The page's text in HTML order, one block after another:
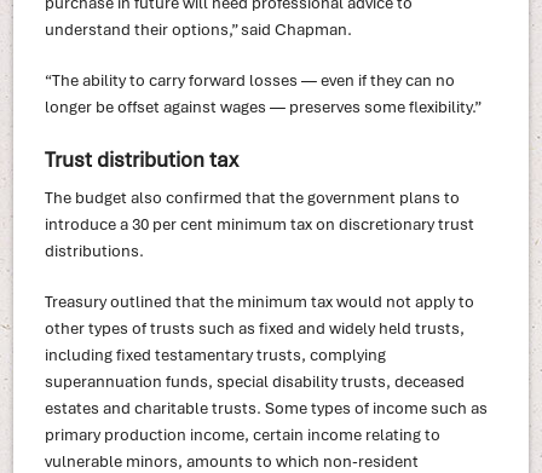
understand their options,” said Chapman.
“The ability to carry forward losses — even if they can no
longer be offset against wages — preserves some flexibility.”
Trust distribution tax
The budget also confirmed that the government plans to
introduce a 30 per cent minimum tax on discretionary trust
distributions.
Treasury outlined that the minimum tax would not apply to
other types of trusts such as fixed and widely held trusts,
including fixed testamentary trusts, complying
superannuation funds, special disability trusts, deceased
estates and charitable trusts. Some types of income such as
primary production income, certain income relating to
vulnerable minors, amounts to which non-resident